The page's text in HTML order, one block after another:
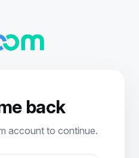
back
account to continue.